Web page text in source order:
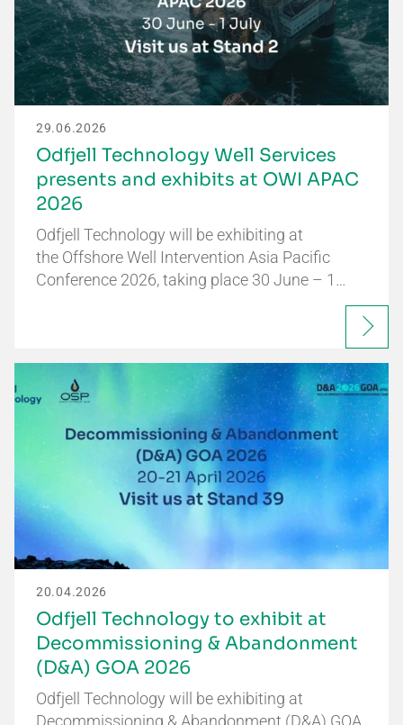
29.06.2026
Odfjell Technology Well Services
presents and exhibits at OWI APAC
2026
Odfjell Technology will be exhibiting at
the Offshore Well Intervention Asia Pacific
Conference 2026, taking place 30 June – 1…
20.04.2026
Odfjell Technology to exhibit at
Decommissioning & Abandonment
(D&A) GOA 2026
Odfjell Technology will be exhibiting at